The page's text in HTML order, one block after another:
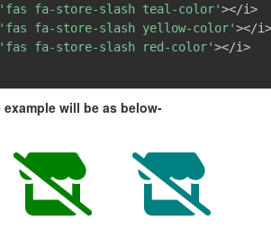
'fas fa-store-slash teal-color'></i>
'fas fa-store-slash yellow-color'></i>
'fas fa-store-slash red-color'></i>
will be as below-